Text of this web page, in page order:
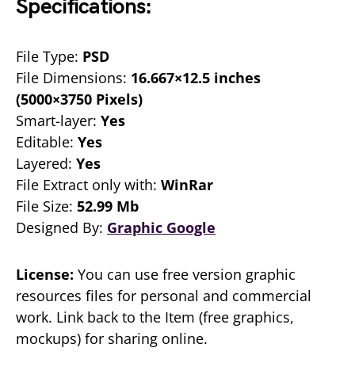
Specifications:
File Type: PSD
File Dimensions: 16.667×12.5 inches
(5000×3750 Pixels)
Smart-layer: Yes
Editable: Yes
Layered: Yes
File Extract only with: WinRar
File Size: 52.99 Mb
Designed By: Graphic Google
License: You can use free version graphic
resources files for personal and commercial
work. Link back to the Item (free graphics,
mockups) for sharing online.